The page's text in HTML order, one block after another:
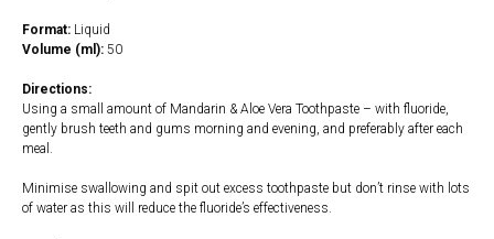
Format: Liquid
Volume (ml): 50
Directions:
Using a small amount of Mandarin & Aloe Vera Toothpaste – with fluoride,
gently brush teeth and gums morning and evening, and preferably after each
meal.
Minimise swallowing and spit out excess toothpaste but don’t rinse with lots
of water as this will reduce the fluoride’s effectiveness.